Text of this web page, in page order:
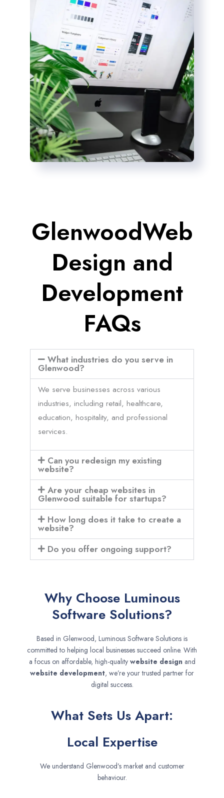
GlenwoodWeb
Design and
Development
FAQs
What industries do you serve in
Glenwood?
We serve businesses across various
industries, including retail, healthcare,
education, hospitality, and professional
services.
Can you redesign my existing
website?
Are your cheap websites in
Glenwood suitable for startups?
How long does it take to create a
website?
Do you offer ongoing support?
Why Choose Luminous
Software Solutions?
Based in Glenwood, Luminous Software Solutions is
committed to helping local businesses succeed online. With
a focus on affordable, high-quality website designand
website development, we’re your trusted partner for
digital success.
What Sets Us Apart:
Local Expertise
We understand Glenwood’s market and customer
behaviour.